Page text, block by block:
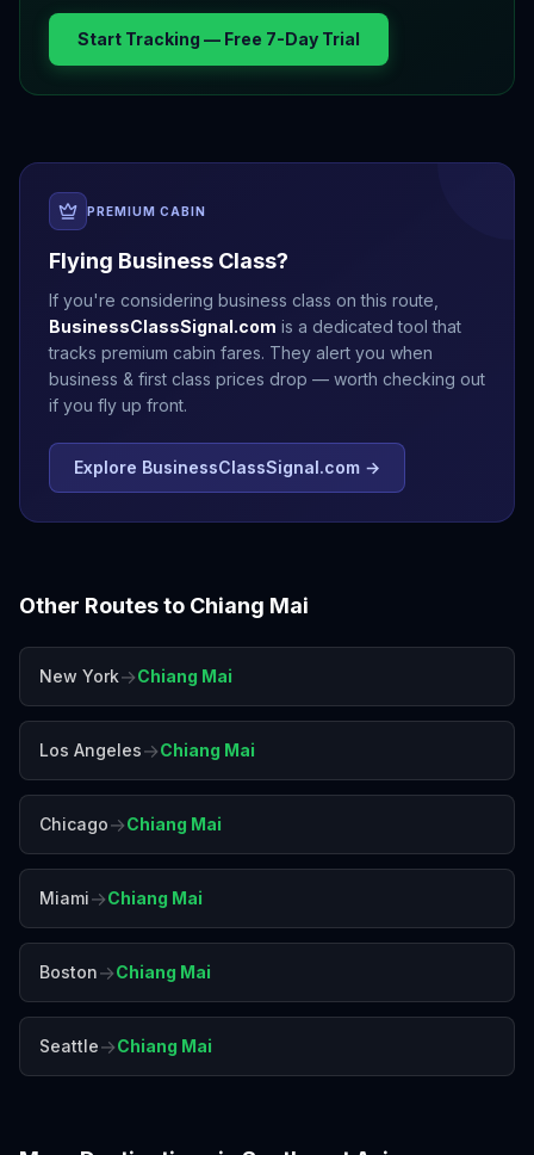
Start Tracking — Free 7-Day Trial
PREMIUM CABIN
Flying Business Class?
If you're considering business class on this route,
BusinessClassSignal.com is a dedicated tool that
tracks premium cabin fares. They alert you when
business & first class prices drop — worth checking out
if you fly up front.
Explore BusinessClassSignal.com →
Other Routes to Chiang Mai
New York→Chiang Mai
Los Angeles→Chiang Mai
Chicago→Chiang Mai
Miami→Chiang Mai
Boston→Chiang Mai
Seattle→Chiang Mai